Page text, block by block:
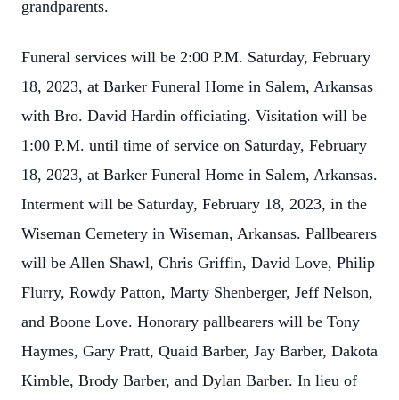
grandparents.
Funeral services will be 2:00 P.M. Saturday, February
18, 2023, at Barker Funeral Home in Salem, Arkansas
with Bro. David Hardin officiating. Visitation will be
1:00 P.M. until time of service on Saturday, February
18, 2023, at Barker Funeral Home in Salem, Arkansas.
Interment will be Saturday, February 18, 2023, in the
Wiseman Cemetery in Wiseman, Arkansas. Pallbearers
will be Allen Shawl, Chris Griffin, David Love, Philip
Flurry, Rowdy Patton, Marty Shenberger, Jeff Nelson,
and Boone Love. Honorary pallbearers will be Tony
Haymes, Gary Pratt, Quaid Barber, Jay Barber, Dakota
Kimble, Brody Barber, and Dylan Barber. In lieu of